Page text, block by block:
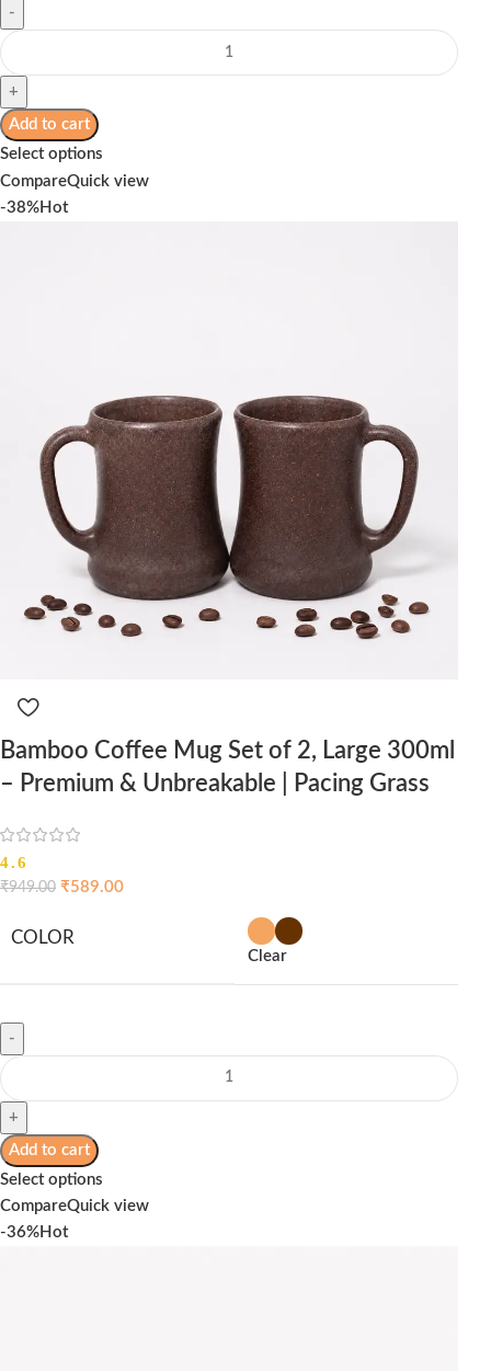
Add to cart
Select options
CompareQuick view
-38% Hot
Bamboo Coffee Mug Set of 2, Large 300ml
– Premium & Unbreakable | Pacing Grass
4.6
₹949.00 ₹589.00
COLOR
Clear
Add to cart
Select options
CompareQuick view
-36% Hot